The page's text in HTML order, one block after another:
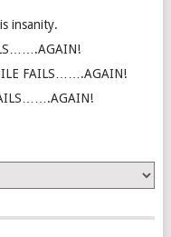
insanity.
FAILS…….AGAIN!